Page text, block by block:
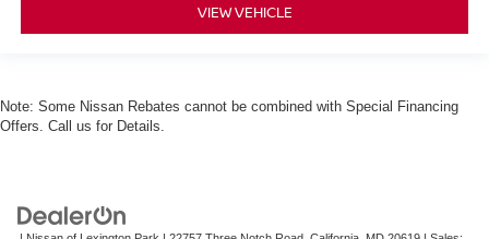
VIEW VEHICLE
Note: Some Nissan Rebates cannot be combined with Special Financing
Offers. Call us for Details.